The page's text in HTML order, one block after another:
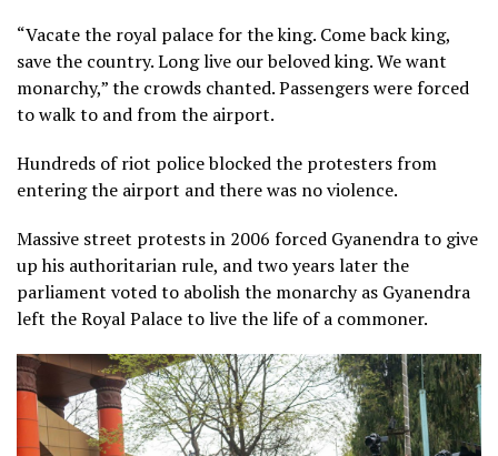
“Vacate the royal palace for the king. Come back king,
save the country. Long live our beloved king. We want
monarchy,” the crowds chanted. Passengers were forced
to walk to and from the airport.
Hundreds of riot police blocked the protesters from
entering the airport and there was no violence.
Massive street protests in 2006 forced Gyanendra to give
up his authoritarian rule, and two years later the
parliament voted to abolish the monarchy as Gyanendra
left the Royal Palace to live the life of a commoner.